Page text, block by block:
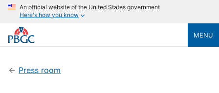
An official website of the United States government
Here's how you know
MENU
Press room